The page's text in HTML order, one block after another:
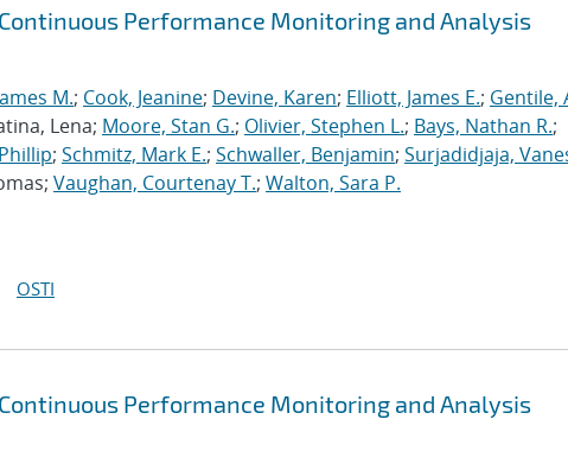
Performance Monitoring and Analysis
M.; Cook, Jeanine; Devine, Karen; Elliott, James E.; Gentile,
Lena; Moore, Stan G.; Olivier, Stephen L.; Bays, Nathan R.;
; Schmitz, Mark E.; Schwaller, Benjamin; Surjadidjaja,
Vaughan, Courtenay T.; Walton, Sara P.
OSTI
Performance Monitoring and Analysis